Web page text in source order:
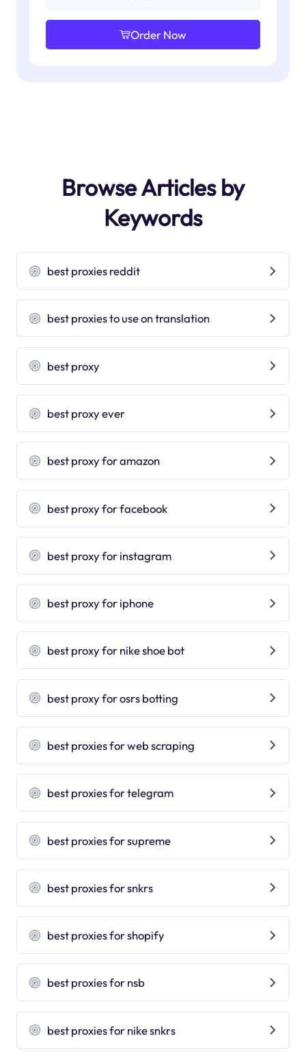
Order Now
Browse Articles by
Keywords
best proxies reddit
best proxies to use on translation
best proxy
best proxy ever
best proxy for amazon
best proxy for facebook
best proxy for instagram
best proxy for iphone
best proxy for nike shoe bot
best proxy for osrs botting
best proxies for web scraping
best proxies for telegram
best proxies for supreme
best proxies for snkrs
best proxies for shopify
best proxies for nsb
best proxies for nike snkrs